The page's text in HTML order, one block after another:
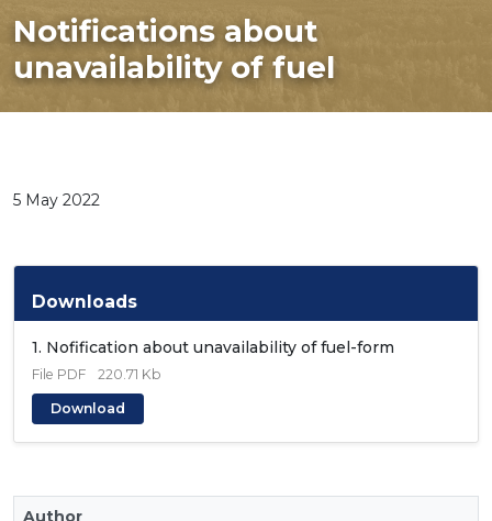
Notifications about
unavailability of fuel
5 May 2022
Downloads
1. Nofification about unavailability of fuel-form
File PDF 220.71 Kb
Download
Author